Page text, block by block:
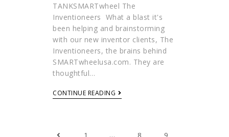
TANKSMARTwheel The
Inventioneers What a blast it's
been helping and brainstorming
with our new inventor clients, The
Inventioneers, the brains behind
SMARTwheelusa.com. They are
thoughtful…
CONTINUE READING
1 … 8 9